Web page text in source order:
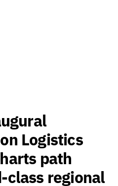
Logistics
path
regional